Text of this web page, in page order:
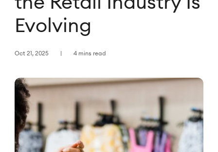
Evolving
Oct 21, 2025 4 mins read